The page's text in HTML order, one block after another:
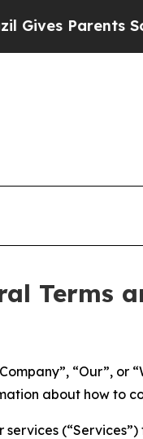
Social Media
Terms
“Our”,
about how to